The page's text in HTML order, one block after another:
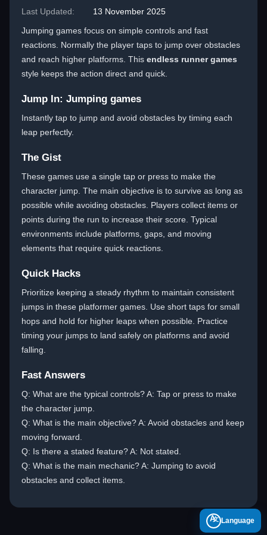
Last Updated:
13 November 2025
Jumping games focus on simple controls and fast
reactions. Normally the player taps to jump over obstacles
and reach higher platforms. This endless runner games
style keeps the action direct and quick.
Jump In: Jumping games
Instantly tap to jump and avoid obstacles by timing each
leap perfectly.
The Gist
These games use a single tap or press to make the
character jump. The main objective is to survive as long as
possible while avoiding obstacles. Players collect items or
points during the run to increase their score. Typical
environments include platforms, gaps, and moving
elements that require quick reactions.
Quick Hacks
Prioritize keeping a steady rhythm to maintain consistent
jumps in these platformer games. Use short taps for small
hops and hold for higher leaps when possible. Practice
timing your jumps to land safely on platforms and avoid
falling.
Fast Answers
Q: What are the typical controls? A: Tap or press to make
the character jump.
Q: What is the main objective? A: Avoid obstacles and keep
moving forward.
Q: Is there a stated feature? A: Not stated.
Q: What is the main mechanic? A: Jumping to avoid
obstacles and collect items.
A Language